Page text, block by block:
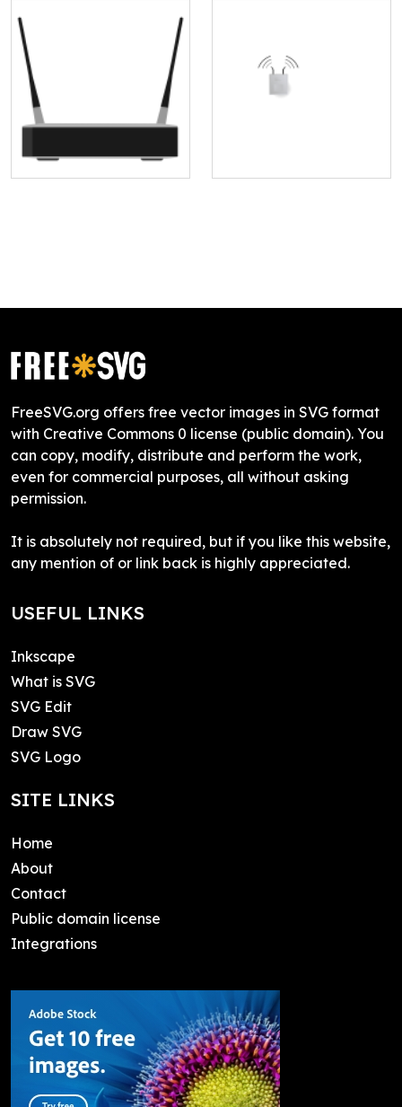
FreeSVG.org offers free vector images in SVG format
with Creative Commons 0 license (public domain). You
can copy, modify, distribute and perform the work,
even for commercial purposes, all without asking
permission.
It is absolutely not required, but if you like this website,
any mention of or link back is highly appreciated.
USEFUL LINKS
Inkscape
What is SVG
SVG Edit
Draw SVG
SVG Logo
SITE LINKS
Home
About
Contact
Public domain license
Integrations